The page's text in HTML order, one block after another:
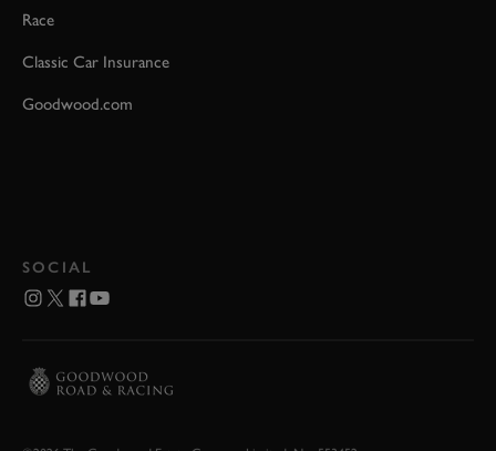
Race
Classic Car Insurance
Goodwood.com
SOCIAL